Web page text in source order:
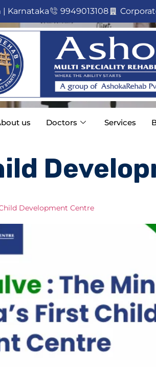
| Karnataka 9949013108
us Doctors Services
Development Centre